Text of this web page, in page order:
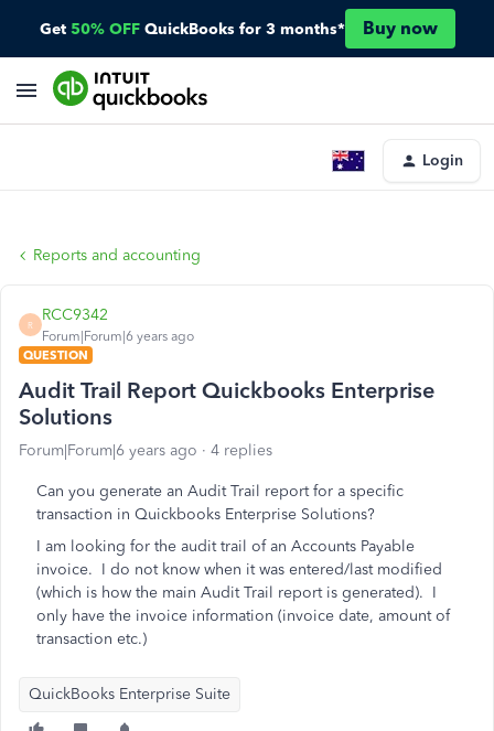
Get 50% OFF QuickBooks for 3 months* Buy now
Login
Reports and accounting
R
RCC9342
Forum|Forum|6 years ago
QUESTION
Audit Trail Report Quickbooks Enterprise
Solutions
Forum|Forum|6 years ago 4 replies
Can you generate an Audit Trail report for a specific
transaction in Quickbooks Enterprise Solutions?
I am looking for the audit trail of an Accounts Payable
invoice. I do not know when it was entered/last modified
(which is how the main Audit Trail report is generated). I
only have the invoice information (invoice date, amount of
transaction etc.)
QuickBooks Enterprise Suite